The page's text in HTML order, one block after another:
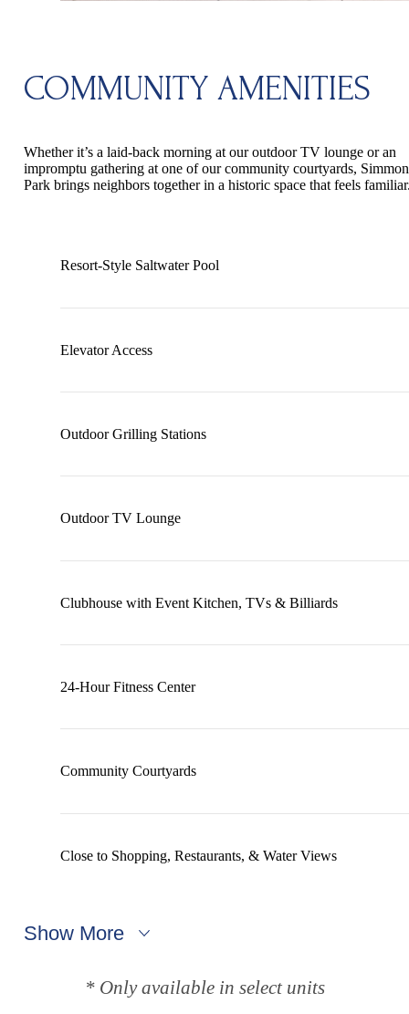
COMMUNITY AMENITIES
Whether it’s a laid-back morning at our outdoor TV lounge or an
impromptu gathering at one of our community courtyards,
Park brings neighbors together in a historic space that feels
Resort-Style Saltwater Pool
Elevator Access
Outdoor Grilling Stations
Outdoor TV Lounge
Clubhouse with Event Kitchen, TVs & Billiards
24-Hour Fitness Center
Community Courtyards
Close to Shopping, Restaurants, & Water Views
Show More
* Only available in select units